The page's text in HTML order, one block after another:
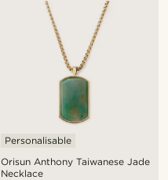
Orisun Anthony Taiwanese Jade
Necklace
Personalisable